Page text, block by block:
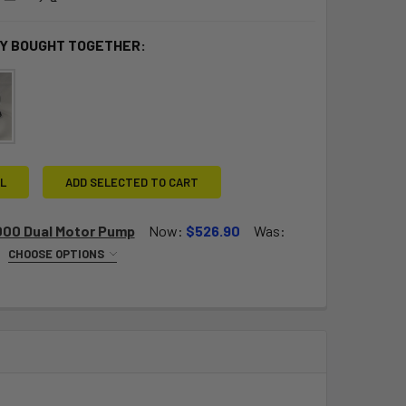
BOUGHT TOGETHER:
ADD SELECTED TO CART
Dual Motor Pump Now: $526.90
Was:
CHOOSE OPTIONS